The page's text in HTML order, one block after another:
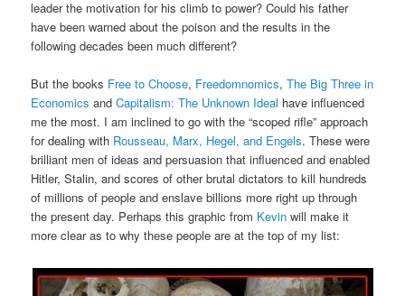
leader the motivation for his climb to power? Could his father
have been warned about the poison and the results in the
following decades been much different?
But the books Free to Choose, Freedomnomics,The Big Three in
Economics andCapitalism: The Unknown Ideal have influenced
me the most. I am inclined to go with the “scoped rifle” approach
for dealing with Rousseau, Marx, Hegel, and Engels. These were
brilliant men of ideas and persuasion that influenced and enabled
Hitler, Stalin, and scores of other brutal dictators to kill hundreds
of millions of people and enslave billions more right up through
the present day. Perhaps this graphic from Kevin will make it
more clear as to why these people are at the top of my list: